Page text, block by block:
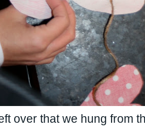
over that we hung from